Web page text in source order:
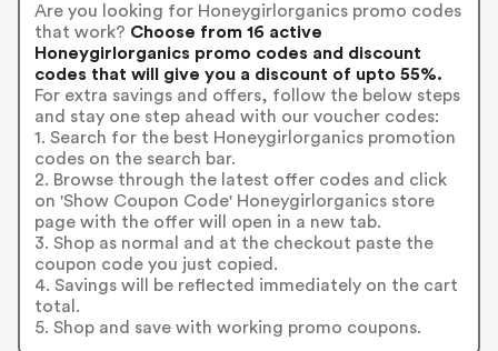
Are you looking for Honeygirlorganics promo codes
that work? Choose from 16 active
Honeygirlorganics promo codes and discount
codes that will give you a discount of upto 55%.
For extra savings and offers, follow the below steps
and stay one step ahead with our voucher codes:
1. Search for the best Honeygirlorganics promotion
codes on the search bar.
2. Browse through the latest offer codes and click
on 'Show Coupon Code' Honeygirlorganics store
page with the offer will open in a new tab.
3. Shop as normal and at the checkout paste the
coupon code you just copied.
4. Savings will be reflected immediately on the cart
total.
5. Shop and save with working promo coupons.